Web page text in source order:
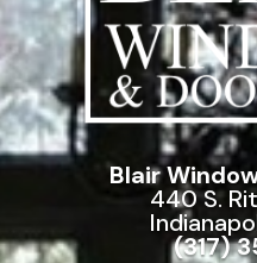
Blair
440 S.
(317)